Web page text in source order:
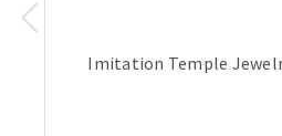
Imitation Temple